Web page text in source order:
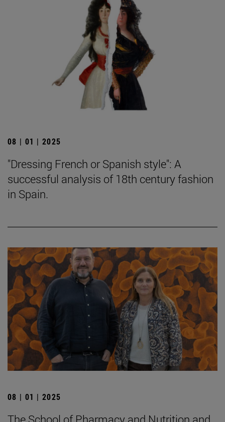
08 | 01 | 2025
"Dressing French or Spanish style": A
successful analysis of 18th century fashion
in Spain.
08 | 01 | 2025